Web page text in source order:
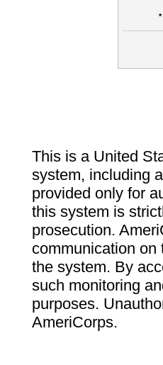
This is a United
system, including
provided only for
this system is
prosecution.
communication on
the system. By
such monitoring
purposes.
AmeriCorps.